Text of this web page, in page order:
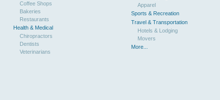
Coffee Shops
Bakeries
Restaurants
Health & Medical
Chiropractors
Dentists
Veterinarians
Apparel
Sports & Recreation
Travel & Transportation
Hotels & Lodging
Movers
More...